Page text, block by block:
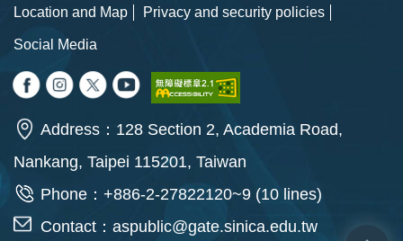
Location and Map
Privacy and security policies
Social Media
Address：128 Section 2, Academia Road,
Nankang, Taipei 115201, Taiwan
Phone：+886-2-27822120~9 (10 lines)
Contact： aspublic@gate.sinica.edu.tw